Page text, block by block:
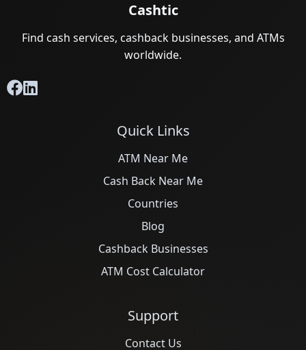
Cashtic
Find cash services, cashback businesses, and ATMs
worldwide.
Quick Links
ATM Near Me
Cash Back Near Me
Countries
Blog
Cashback Businesses
ATM Cost Calculator
Support
Contact Us